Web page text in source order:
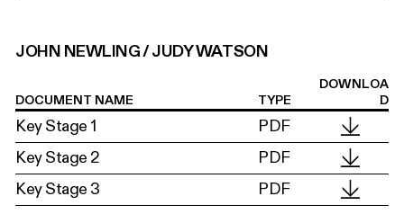
JOHN NEWLING / JUDY WATSON
DOCUMENT NAME TYPE
DOWNLOA
D
Key Stage 1
PDF
Key Stage 2
PDF
Key Stage 3
PDF